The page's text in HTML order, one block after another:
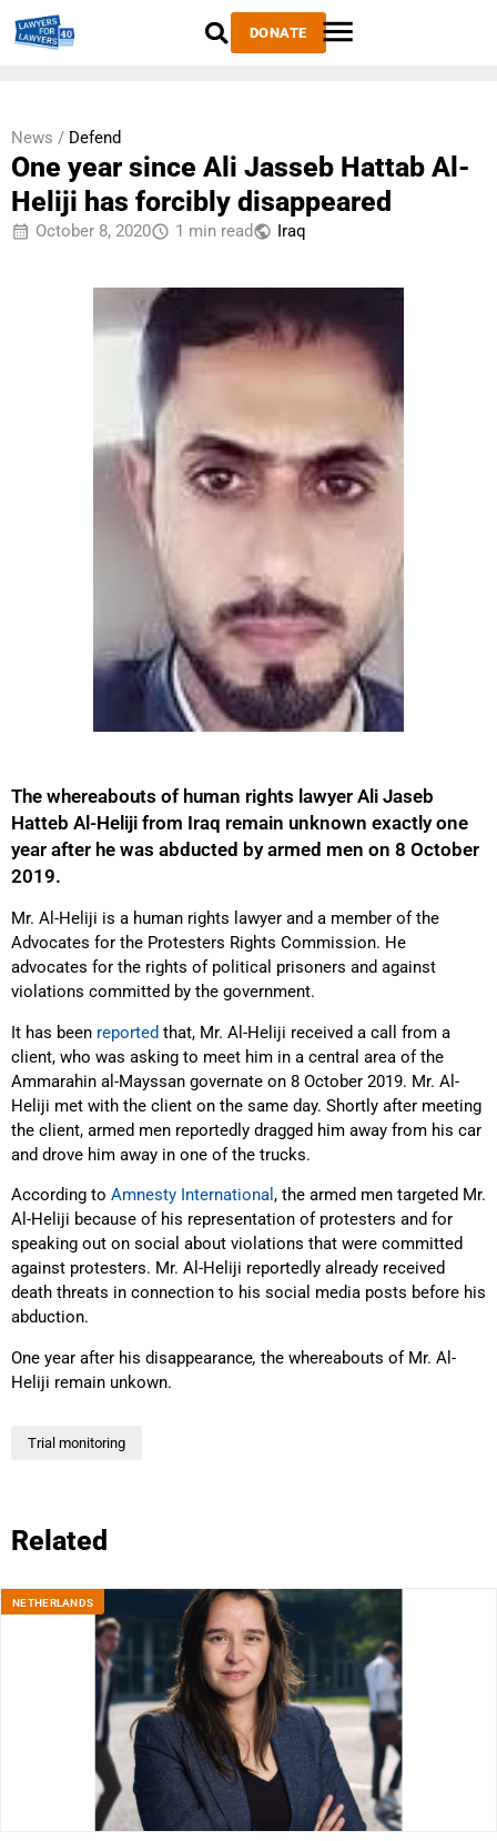
DONATE
News / Defend
One year since Ali Jasseb Hattab Al-
Heliji has forcibly disappeared
October 8, 2020 1 min read Iraq
The whereabouts of human rights lawyer Ali Jaseb
Hatteb Al-Heliji from Iraq remain unknown exactly one
year after he was abducted by armed men on 8 October
2019.
Mr. Al-Heliji is a human rights lawyer and a member of the
Advocates for the Protesters Rights Commission. He
advocates for the rights of political prisoners and against
violations committed by the government.
It has been reported that, Mr. Al-Heliji received a call from a
client, who was asking to meet him in a central area of the
Ammarahin al-Mayssan governate on 8 October 2019. Mr. Al-
Heliji met with the client on the same day. Shortly after meeting
the client, armed men reportedly dragged him away from his car
and drove him away in one of the trucks.
According to Amnesty International , the armed men targeted Mr.
Al-Heliji because of his representation of protesters and for
speaking out on social about violations that were committed
against protesters. Mr. Al-Heliji reportedly already received
death threats in connection to his social media posts before his
abduction.
One year after his disappearance, the whereabouts of Mr. Al-
Heliji remain unkown.
Trial monitoring
Related
NETHERLANDS